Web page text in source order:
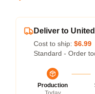
Deliver to
Cost to ship: $6.99
Standard - Order
Production